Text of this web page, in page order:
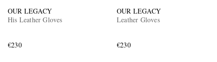
OUR LEGACY
His Leather Gloves
€230
OUR LEGACY
Leather Gloves
€230